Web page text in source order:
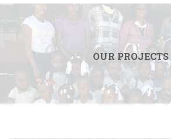
OUR PROJECTS